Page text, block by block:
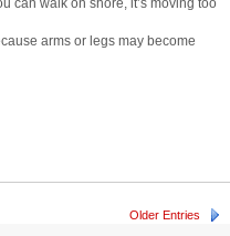
can walk on shore, it’s moving too
arms or legs may become
Older Entries